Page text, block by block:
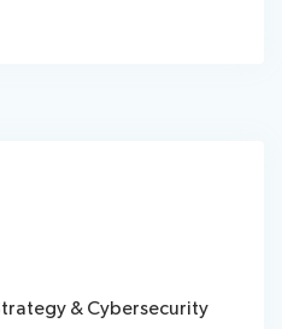
& Cybersecurity